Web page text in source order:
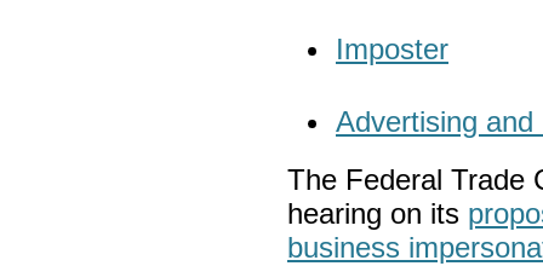
Imposter
Advertising and
The Federal Trade
hearing on its
business